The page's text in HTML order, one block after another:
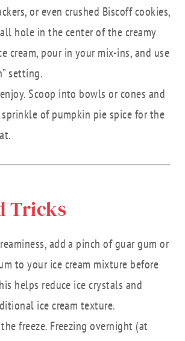
or even crushed Biscoff cookies,
hole in the center of the creamy
cream, pour in your mix-ins, and use
setting.
Scoop into bowls or cones and
of pumpkin pie spice for the
Tricks
add a pinch of guar gum or
to your ice cream mixture before
helps reduce ice crystals and
ice cream texture.
freeze. Freezing overnight (at